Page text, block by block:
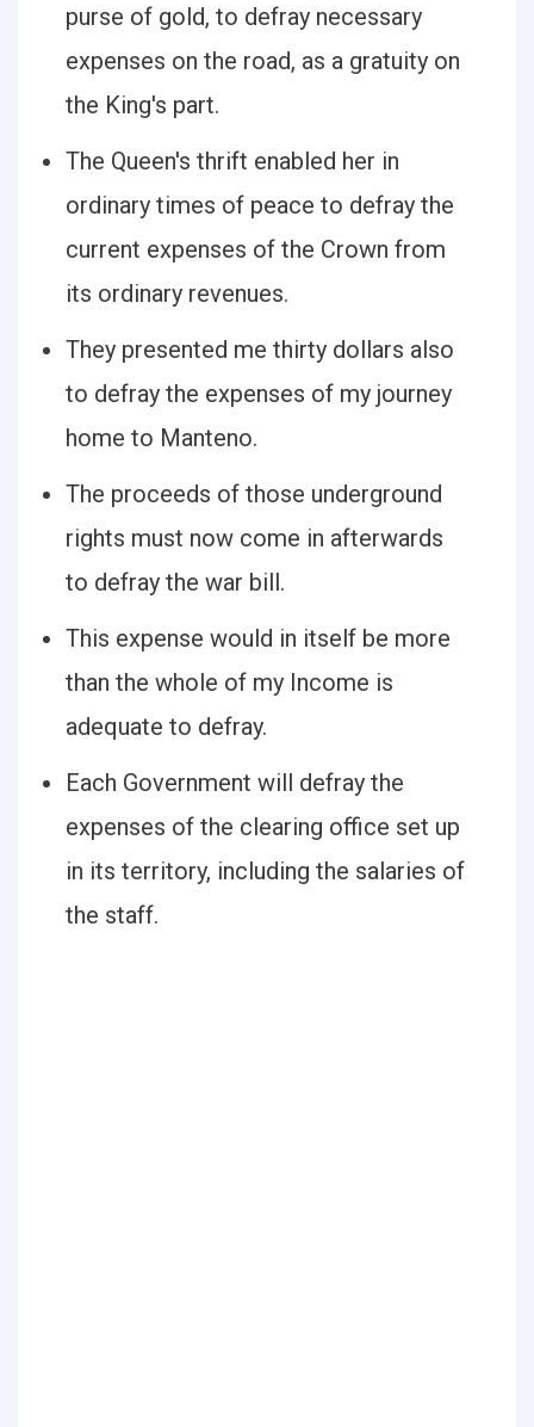
purse of gold, to defray necessary
expenses on the road, as a gratuity on
the King's part.
The Queen's thrift enabled her in
ordinary times of peace to defray the
current expenses of the Crown from
its ordinary revenues.
They presented me thirty dollars also
to defray the expenses of my journey
home to Manteno.
The proceeds of those underground
rights must now come in afterwards
to defray the war bill.
This expense would in itself be more
than the whole of my Income is
adequate to defray.
Each Government will defray the
expenses of the clearing office set up
in its territory, including the salaries of
the staff.